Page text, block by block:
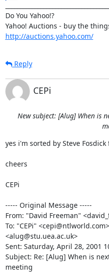
Do You Yahoo!?
http://auctions.yahoo.com/
Reply
CEPi
New subject: [Alug] When is
yes i'm sorted by Steve
cheers
CEPi
----- Original Message -----
From: "David Freeman"
To: "CEPi"
<alug@stu.uea.ac.uk>
Sent: Saturday, April 28, 2001
Subject: Re: [Alug] When is
meeting